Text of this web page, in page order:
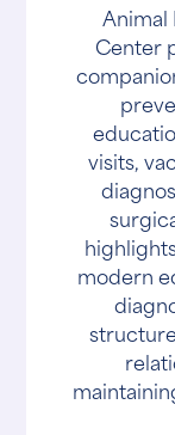
Animal
Center
visits,
modern